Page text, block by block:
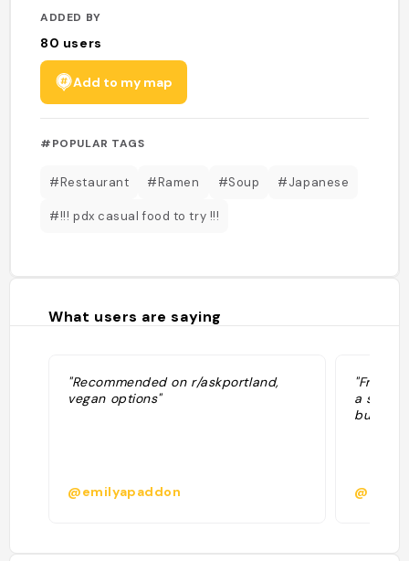
ADDED BY
80 users
Add to my map
#POPULAR TAGS
#Restaurant #Ramen #Soup #Japanese
#!!! pdx casual food to try !!!
What users are saying
"Recommended on r/askportland,
vegan options"
@emilyapaddon
a spot
busy!"